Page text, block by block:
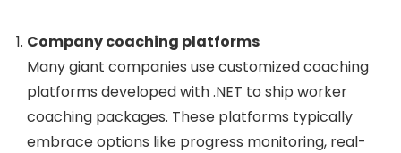
Company coaching platforms
Many giant companies use customized coaching
platforms developed with .NET to ship worker
coaching packages. These platforms typically
embrace options like progress monitoring, real-